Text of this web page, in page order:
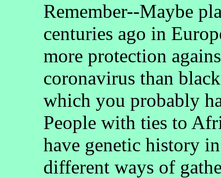
Remember--Maybe
centuries ago in
more protection
coronavirus than
which you probably
People with ties to
have genetic history
different ways of